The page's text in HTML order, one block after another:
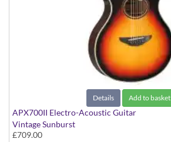
Details Add to basket
APX700II Electro-Acoustic Guitar
Vintage Sunburst
£709.00